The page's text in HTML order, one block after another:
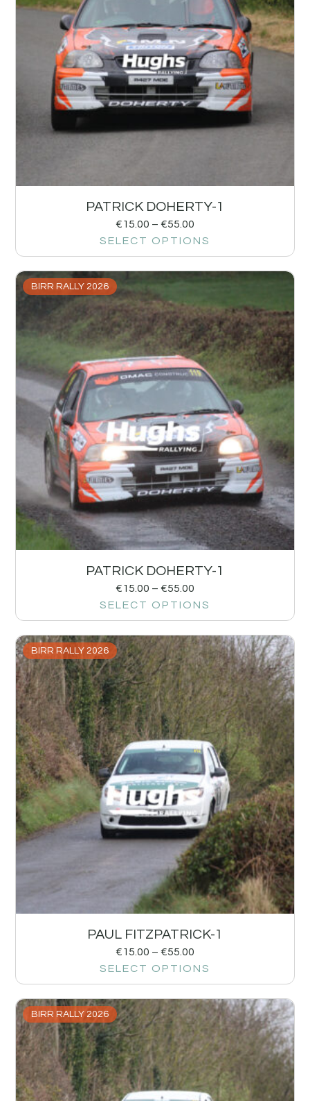
PATRICK DOHERTY-1
€15.00 – €55.00
SELECT OPTIONS
BIRR RALLY 2026
PATRICK DOHERTY-1
€15.00 – €55.00
SELECT OPTIONS
BIRR RALLY 2026
PAUL FITZPATRICK-1
€15.00 – €55.00
SELECT OPTIONS
BIRR RALLY 2026